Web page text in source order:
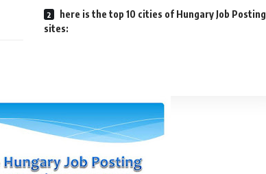
here is the top 10 cities of Hungary Job Posting
sites: